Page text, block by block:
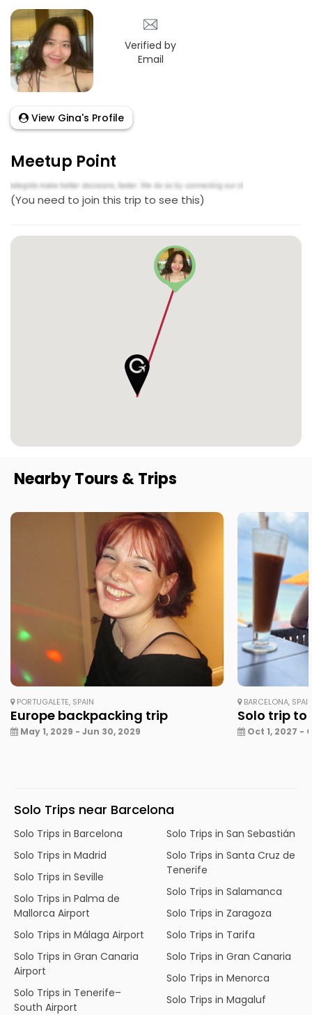
Verified by
Email
View Gina's Profile
Meetup Point
(You need to join this trip to see this)
Nearby Tours & Trips
PORTUGALETE, SPAIN
Europe backpacking trip
May 1, 2029 - Jun 30, 2029
BARCELONA,
Solo trip to
Oct 1, 2027 -
Solo Trips near Barcelona
Solo Trips in Barcelona
Solo Trips in Madrid
Solo Trips in Seville
Solo Trips in Palma de
Mallorca Airport
Solo Trips in Málaga Airport
Solo Trips in Gran Canaria
Airport
Solo Trips in Tenerife–
South Airport
Solo Trips in San Sebastián
Solo Trips in Santa Cruz de
Tenerife
Solo Trips in Salamanca
Solo Trips in Zaragoza
Solo Trips in Tarifa
Solo Trips in Gran Canaria
Solo Trips in Menorca
Solo Trips in Magaluf